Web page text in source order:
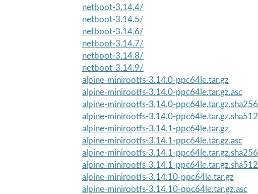
netboot-3.14.4/
netboot-3.14.5/
netboot-3.14.6/
netboot-3.14.7/
netboot-3.14.8/
netboot-3.14.9/
alpine-minirootfs-3.14.0-ppc64le.tar.gz
alpine-minirootfs-3.14.0-ppc64le.tar.gz.asc
alpine-minirootfs-3.14.0-ppc64le.tar.gz.sha256
alpine-minirootfs-3.14.0-ppc64le.tar.gz.sha512
alpine-minirootfs-3.14.1-ppc64le.tar.gz
alpine-minirootfs-3.14.1-ppc64le.tar.gz.asc
alpine-minirootfs-3.14.1-ppc64le.tar.gz.sha256
alpine-minirootfs-3.14.1-ppc64le.tar.gz.sha512
alpine-minirootfs-3.14.10-ppc64le.tar.gz
alpine-minirootfs-3.14.10-ppc64le.tar.gz.asc